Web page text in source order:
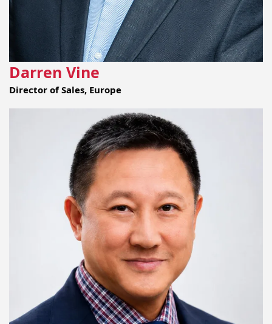
Darren Vine
Director of Sales, Europe